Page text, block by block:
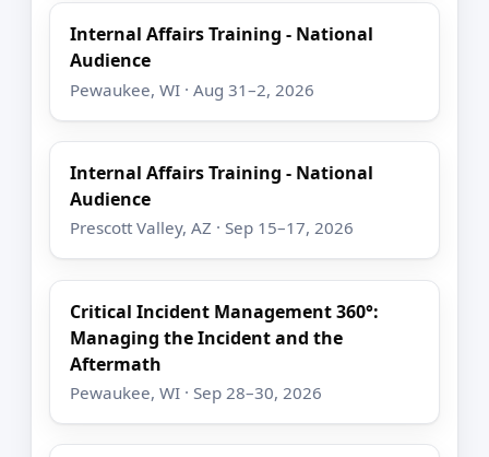
Internal Affairs Training - National
Audience
Pewaukee, WI · Aug 31–2, 2026
Internal Affairs Training - National
Audience
Prescott Valley, AZ · Sep 15–17, 2026
Critical Incident Management 360°:
Managing the Incident and the
Aftermath
Pewaukee, WI · Sep 28–30, 2026